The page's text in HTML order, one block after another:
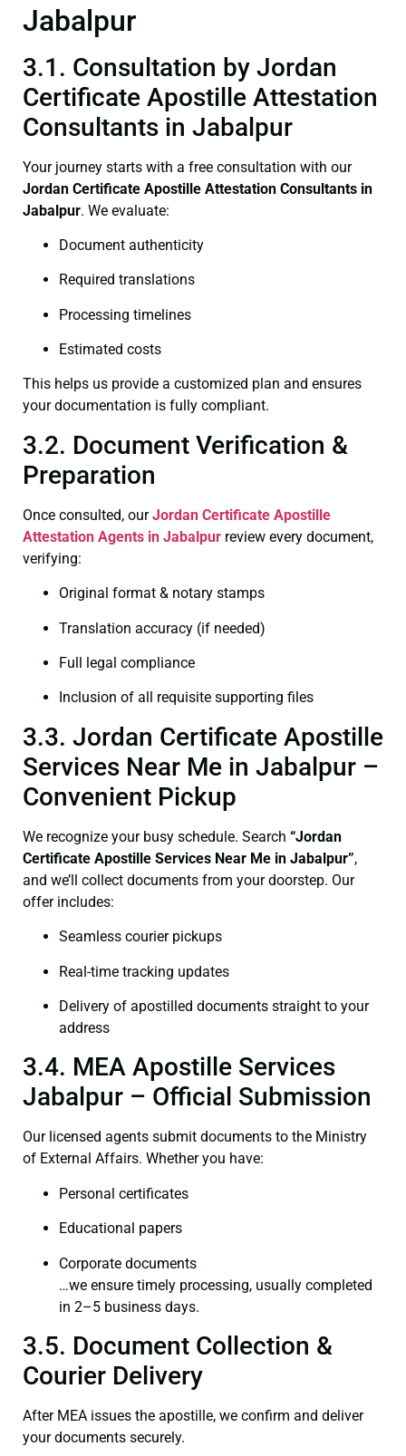
Jabalpur
3.1. Consultation by Jordan
Certificate Apostille Attestation
Consultants in Jabalpur
Your journey starts with a free consultation with our
Jordan Certificate Apostille Attestation Consultants in
Jabalpur. We evaluate:
Document authenticity
Required translations
Processing timelines
Estimated costs
This helps us provide a customized plan and ensures
your documentation is fully compliant.
3.2. Document Verification &
Preparation
Once consulted, ourJordan Certificate Apostille
Attestation Agents in Jabalpur review every document,
verifying:
Original format & notary stamps
Translation accuracy (if needed)
Full legal compliance
Inclusion of all requisite supporting files
3.3. Jordan Certificate Apostille
Services Near Me in Jabalpur –
Convenient Pickup
We recognize your busy schedule. Search “Jordan
Certificate Apostille Services Near Me in Jabalpur”,
and we’ll collect documents from your doorstep. Our
offer includes:
Seamless courier pickups
Real-time tracking updates
Delivery of apostilled documents straight to your
address
3.4. MEA Apostille Services
Jabalpur – Official Submission
Our licensed agents submit documents to the Ministry
of External Affairs. Whether you have:
Personal certificates
Educational papers
Corporate documents
…we ensure timely processing, usually completed
in 2–5 business days.
3.5. Document Collection &
Courier Delivery
After MEA issues the apostille, we confirm and deliver
your documents securely.